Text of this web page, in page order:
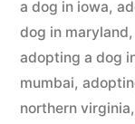
a dog in iowa,
dog in maryland,
adopting a dog
mumbai,
northern virginia,